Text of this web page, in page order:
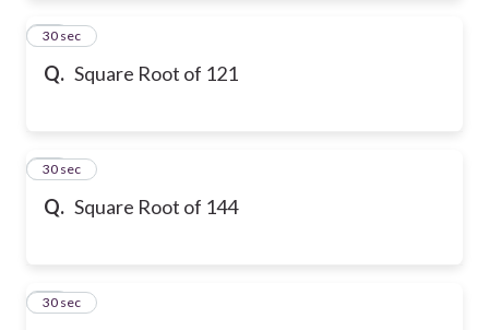
Q. Square Root of 121
26
30 sec
Q. Square Root of 144
27
30 sec
28
30 sec